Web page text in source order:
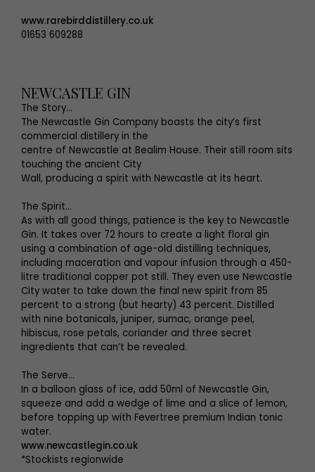
www.rarebirddistillery.co.uk
01653 609288
NEWCASTLE GIN
The Story…
The Newcastle Gin Company boasts the city’s first
commercial distillery in the
centre of Newcastle at Bealim House. Their still room sits
touching the ancient City
Wall, producing a spirit with Newcastle at its heart.
The Spirit…
As with all good things, patience is the key to Newcastle
Gin. It takes over 72 hours to create a light floral gin
using a combination of age-old distilling techniques,
including maceration and vapour infusion through a 450-
litre traditional copper pot still. They even use Newcastle
City water to take down the final new spirit from 85
percent to a strong (but hearty) 43 percent. Distilled
with nine botanicals, juniper, sumac, orange peel,
hibiscus, rose petals, coriander and three secret
ingredients that can’t be revealed.
The Serve…
In a balloon glass of ice, add 50ml of Newcastle Gin,
squeeze and add a wedge of lime and a slice of lemon,
before topping up with Fevertree premium Indian tonic
water.
www.newcastlegin.co.uk
*Stockists regionwide